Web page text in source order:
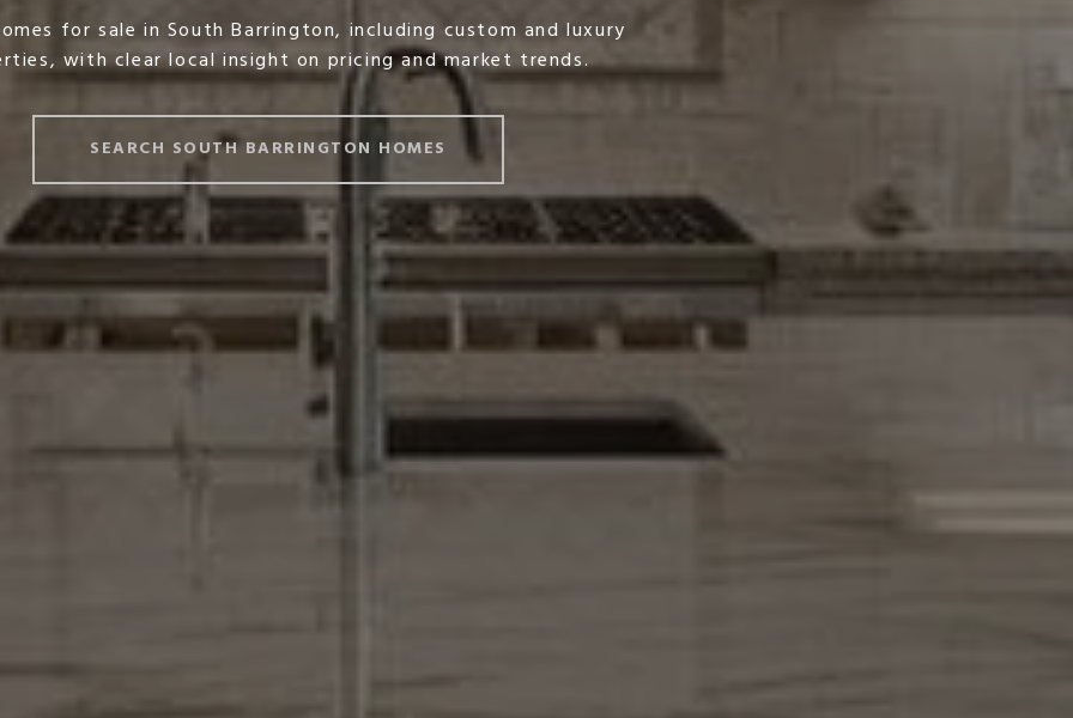
for sale in South Barrington, including custom and luxury
with clear local insight on pricing and market trends.
SEARCH SOUTH BARRINGTON HOMES